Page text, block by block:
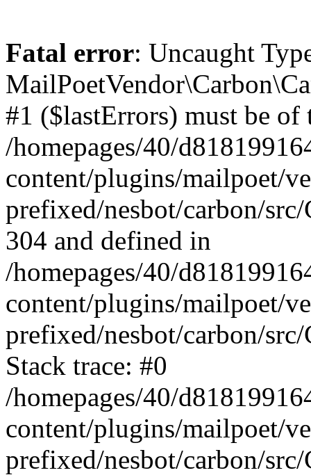
Fatal error: Uncaught
#1 ($lastErrors) must be
/homepages/40/
content/plugins/mailpoet/
prefixed/nesbot/carbon/
304 and defined in
/homepages/40/
content/plugins/mailpoet/
prefixed/nesbot/carbon/
Stack trace: #0
/homepages/40/
content/plugins/mailpoet/
prefixed/nesbot/carbon/